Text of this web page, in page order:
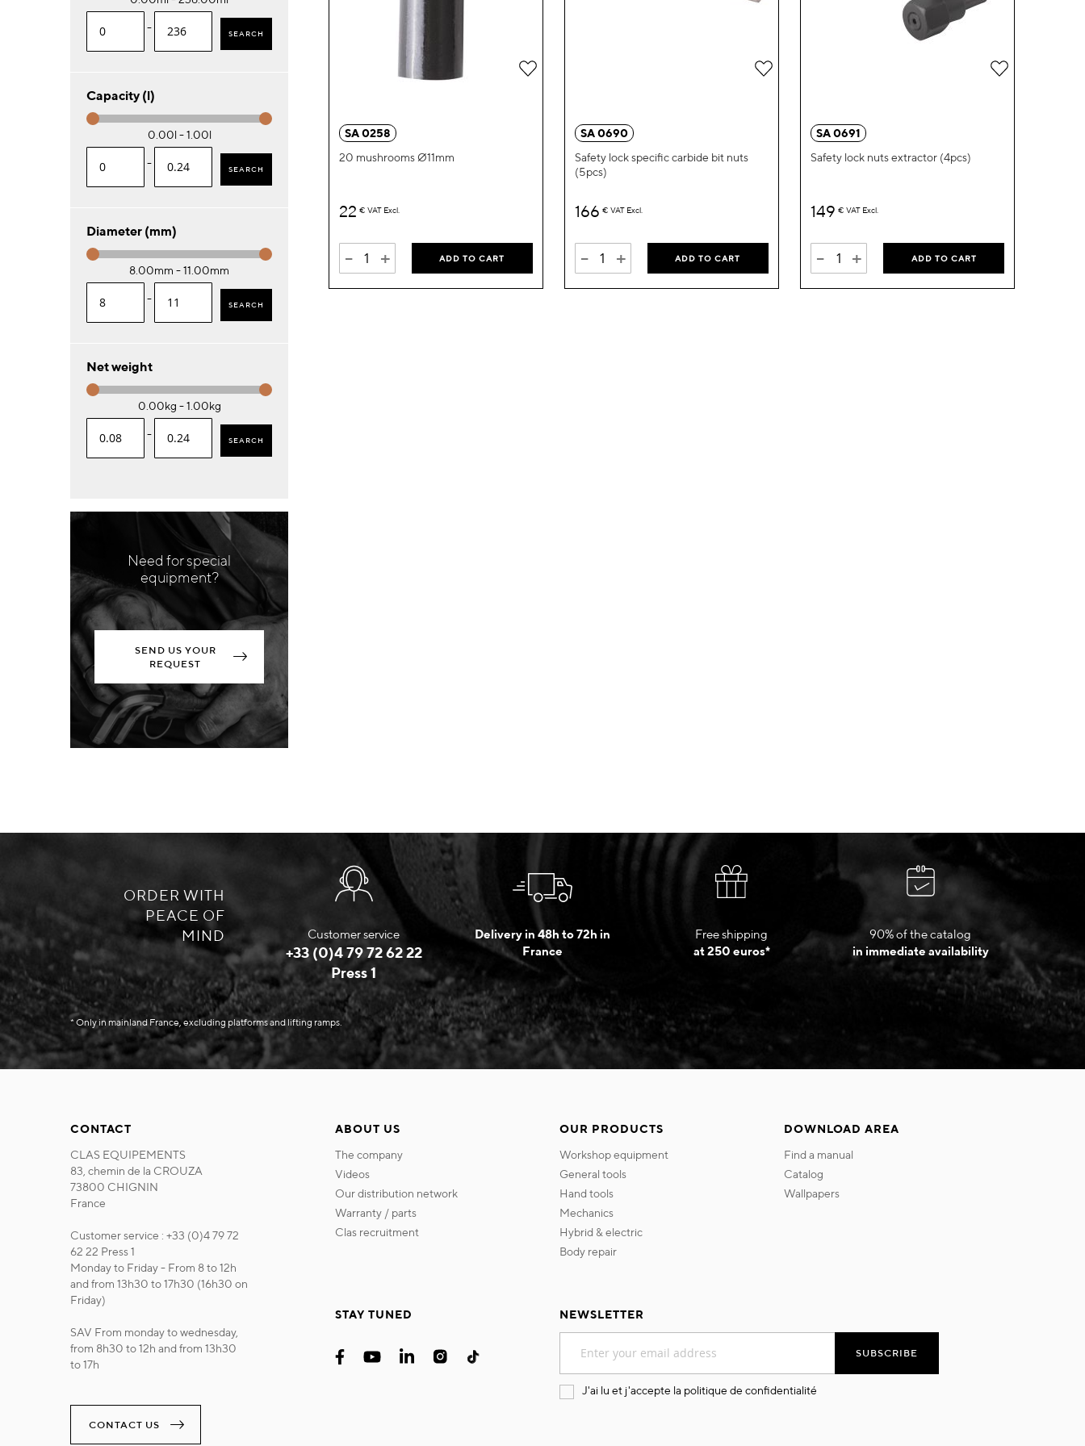
SA 0258
20 mushrooms Ø11mm
22 € VAT Excl.
- + ADD TO CART
Add
SA 0690
Safety lock specific carbide bit nuts
(5pcs)
166 € VAT Excl.
- + ADD TO CART
Add
SA 0691
Safety lock nuts extractor (4pcs)
149 € VAT Excl.
- + ADD TO CART
Add
- SEARCH
Capacity (l)
0.00l - 1.00l
- SEARCH
Diameter (mm)
8.00mm - 11.00mm
- SEARCH
Net weight
0.00kg - 1.00kg
- SEARCH
Need for special
equipment?
SEND US YOUR
REQUEST
ORDER WITH
PEACE OF
MIND
Customer service
+33 (0)4 79 72 62 22
Press 1
Delivery in 48h to 72h in
France
Free shipping
at 250 euros*
90% of the catalog
in immediate availability
* Only in mainland France, excluding platforms and lifting ramps.
CONTACT
CLAS EQUIPEMENTS
83, chemin de la CROUZA
73800 CHIGNIN
France
Customer service : +33 (0)4 79 72
62 22 Press 1
Monday to Friday - From 8 to 12h
and from 13h30 to 17h30 (16h30 on
Friday)
SAV From monday to wednesday,
from 8h30 to 12h and from 13h30
to 17h
CONTACT US
ABOUT US
the company
videos
our distribution network
warranty / parts
clas recruitment
OUR PRODUCTS
workshop equipment
general tools
hand tools
mechanics
hybrid & electric
body repair
DOWNLOAD AREA
find a manual
catalog
wallpapers
STAY TUNED
NEWSLETTER
for
Our
SUBSCRIBE
J'ai lu et j'accepte la politique de confidentialité